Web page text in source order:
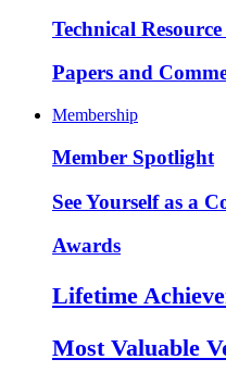
Technical
Papers and
Membership
Member Spotlight
See Yourself as a
Awards
Lifetime
Most Valuable